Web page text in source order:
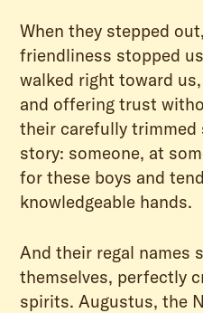
When they stepped
friendliness stopped
walked right toward
and offering trust
their carefully
story: someone, at
for these boys and
knowledgeable hands.
And their regal names
themselves, perfectly
spirits. Augustus, the